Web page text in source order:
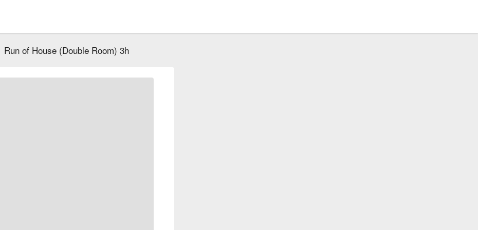
Run of House (Double Room) 3h